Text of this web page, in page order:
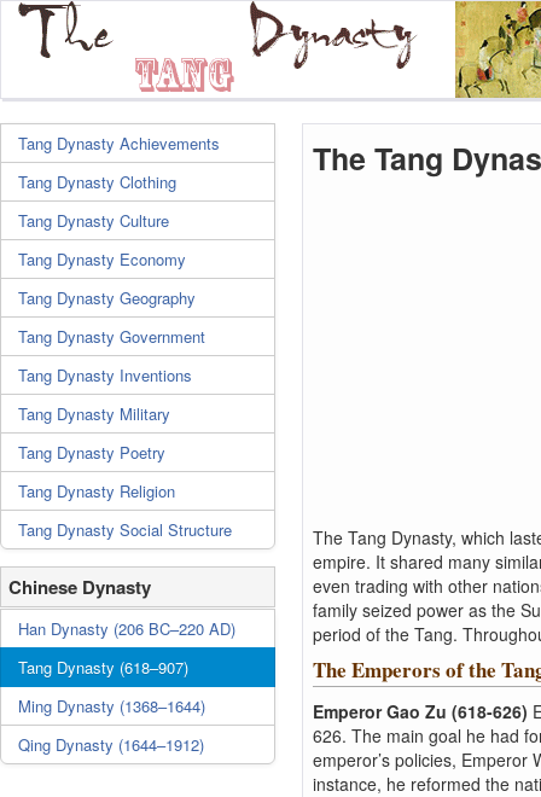
Tang Dynasty Achievements
Tang Dynasty Clothing
Tang Dynasty Culture
Tang Dynasty Economy
Tang Dynasty Geography
Tang Dynasty Government
Tang Dynasty Inventions
Tang Dynasty Military
Tang Dynasty Poetry
Tang Dynasty Religion
Tang Dynasty Social Structure
Chinese Dynasty
Han Dynasty (206 BC–220 AD)
Tang Dynasty (618–907)
Ming Dynasty (1368–1644)
Qing Dynasty (1644–1912)
The Tang
The Tang Dynasty, which
empire. It shared many
even trading with other
family seized power as the
period of the Tang.
The Emperors of the
Emperor Gao Zu (618-626)
626. The main goal he had
emperor’s policies,
instance, he reformed the